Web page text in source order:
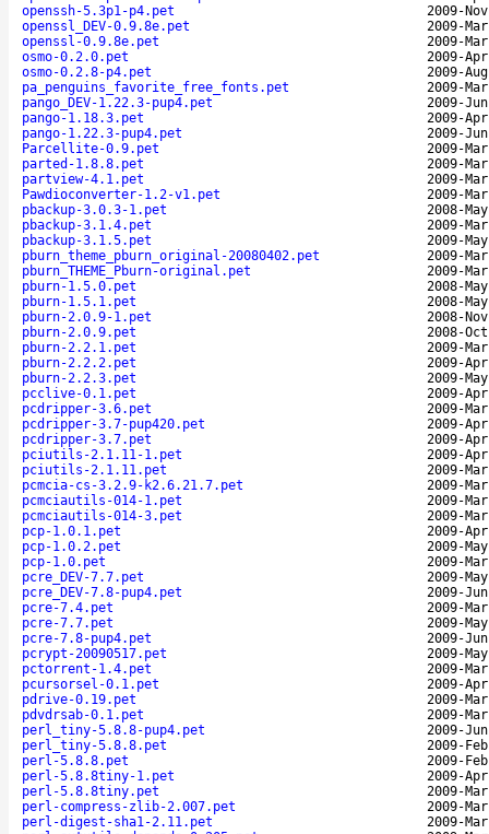
openssh-5.3p1-p4.pet
2009-
openssl_DEV-0.9.8e.pet
2009-
openssl-0.9.8e.pet
2009-
osmo-0.2.0.pet
2009-
osmo-0.2.8-p4.pet
2009-
pa_penguins_favorite_free_fonts.pet
2009-
pango_DEV-1.22.3-pup4.pet
2009-
pango-1.18.3.pet
2009-
pango-1.22.3-pup4.pet
2009-
Parcellite-0.9.pet
2009-
parted-1.8.8.pet
2009-
partview-4.1.pet
2009-
Pawdioconverter-1.2-v1.pet
2009-
pbackup-3.0.3-1.pet
2008-
pbackup-3.1.4.pet
2009-
pbackup-3.1.5.pet
2009-
pburn_theme_pburn_original-20080402.pet
2009-
pburn_THEME_Pburn-original.pet
2009-
pburn-1.5.0.pet
2008-
pburn-1.5.1.pet
2008-
pburn-2.0.9-1.pet
2008-
pburn-2.0.9.pet
2008-
pburn-2.2.1.pet
2009-
pburn-2.2.2.pet
2009-
pburn-2.2.3.pet
2009-
pcclive-0.1.pet
2009-
pcdripper-3.6.pet
2009-
pcdripper-3.7-pup420.pet
2009-
pcdripper-3.7.pet
2009-
pciutils-2.1.11-1.pet
2009-
pciutils-2.1.11.pet
2009-
pcmcia-cs-3.2.9-k2.6.21.7.pet
2009-
pcmciautils-014-1.pet
2009-
pcmciautils-014-3.pet
2009-
pcp-1.0.1.pet
2009-
pcp-1.0.2.pet
2009-
pcp-1.0.pet
2009-
pcre_DEV-7.7.pet
2009-
pcre_DEV-7.8-pup4.pet
2009-
pcre-7.4.pet
2009-
pcre-7.7.pet
2009-
pcre-7.8-pup4.pet
2009-
pcrypt-20090517.pet
2009-
pctorrent-1.4.pet
2009-
pcursorsel-0.1.pet
2009-
pdrive-0.19.pet
2009-
pdvdrsab-0.1.pet
2009-
perl_tiny-5.8.8-pup4.pet
2009-
perl_tiny-5.8.8.pet
2009-
perl-5.8.8.pet
2009-
perl-5.8.8tiny-1.pet
2009-
perl-5.8.8tiny.pet
2009-
perl-compress-zlib-2.007.pet
2009-
perl-digest-sha1-2.11.pet
2009-